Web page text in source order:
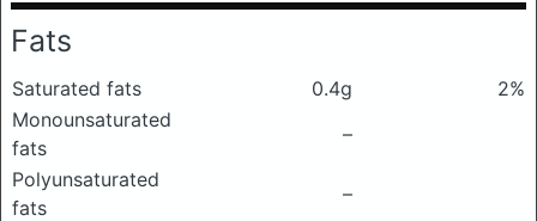
Fats
Saturated fats 0.4g
2%
Monounsaturated
fats
–
Polyunsaturated
fats
–